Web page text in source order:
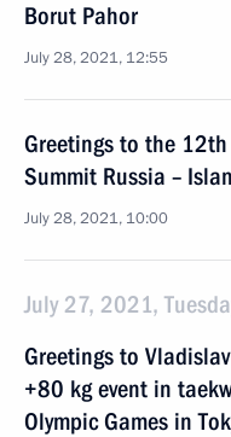
Borut Pahor
July 28, 2021, 12:55
Greetings to the
Summit Russia –
July 28, 2021, 10:00
July 27, 2021,
Greetings to
+80 kg event in
Olympic Games in